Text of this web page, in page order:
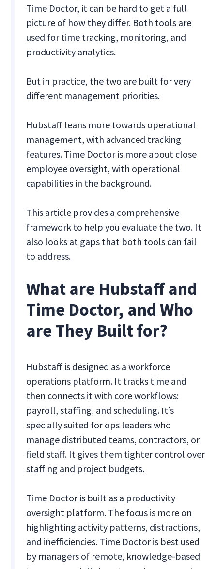
Time Doctor, it can be hard to get a full
picture of how they differ. Both tools are
used for time tracking, monitoring, and
productivity analytics.
But in practice, the two are built for very
different management priorities.
Hubstaff leans more towards operational
management, with advanced tracking
features. Time Doctor is more about close
employee oversight, with operational
capabilities in the background.
This article provides a comprehensive
framework to help you evaluate the two. It
also looks at gaps that both tools can fail
to address.
What are Hubstaff and
Time Doctor, and Who
are They Built for?
Hubstaff is designed as a workforce
operations platform. It tracks time and
then connects it with core workflows:
payroll, staffing, and scheduling. It’s
specially suited for ops leaders who
manage distributed teams, contractors, or
field staff. It gives them tighter control over
staffing and project budgets.
Time Doctor is built as a productivity
oversight platform. The focus is more on
highlighting activity patterns, distractions,
and inefficiencies. Time Doctor is best used
by managers of remote, knowledge-based